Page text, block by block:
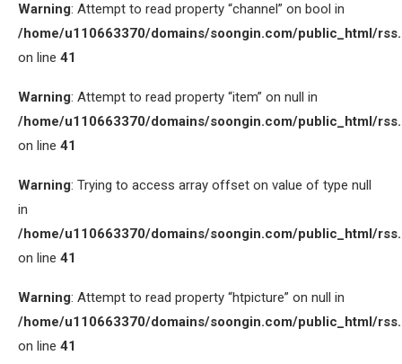
Warning: Attempt to read property “channel” on bool in
/home/u110663370/domains/soongin.com/public_html/
on line 41
Warning: Attempt to read property “item” on null in
/home/u110663370/domains/soongin.com/public_html/
on line 41
Warning: Trying to access array offset on value of type null
in
/home/u110663370/domains/soongin.com/public_html/
on line 41
Warning: Attempt to read property “htpicture” on null in
/home/u110663370/domains/soongin.com/public_html/
on line 41